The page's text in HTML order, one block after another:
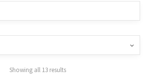
Showing all 13 results